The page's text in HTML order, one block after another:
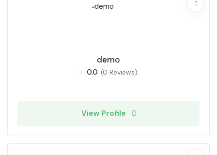
demo
0.0 (0 Reviews)
View Profile